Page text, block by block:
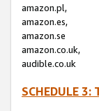
amazon.pl,
amazon.es,
amazon.se
amazon.co.uk,
audible.co.uk
SCHEDULE 3: